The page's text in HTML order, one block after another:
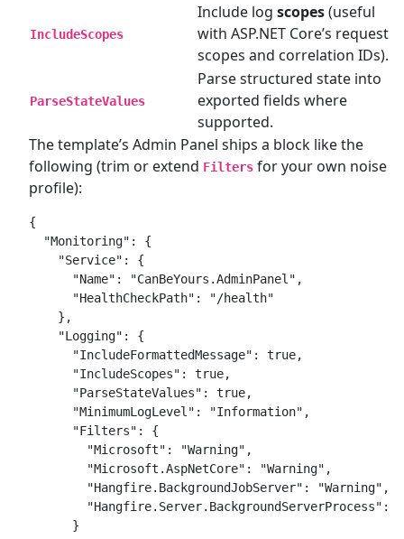
IncludeScopes
Include log scopes(useful
with ASP.NET Core’s request
scopes and correlation IDs).
ParseStateValues
Parse structured state into
exported fields where
supported.
The template’s Admin Panel ships a block like the
following (trim or extend Filters for your own noise
profile):
{
  "Monitoring": {
    "Service": {
      "Name": "CanBeYours.AdminPanel",
      "HealthCheckPath": "/health"
    },
    "Logging": {
      "IncludeFormattedMessage": true,
      "IncludeScopes": true,
      "ParseStateValues": true,
      "MinimumLogLevel": "Information",
      "Filters": {
        "Microsoft": "Warning",
        "Microsoft.AspNetCore": "Warning",
        "Hangfire.BackgroundJobServer": "Warning",
"Hangfire.Server.BackgroundServerProcess":
      }